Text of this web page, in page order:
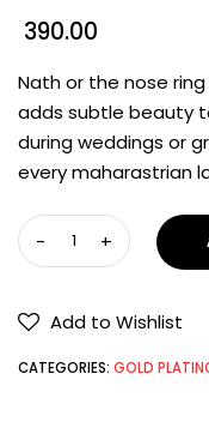
390.00
Nath or the nose
adds subtle beauty
during weddings or
every maharastrian
Add to Wishlist
CATEGORIES: GOLD